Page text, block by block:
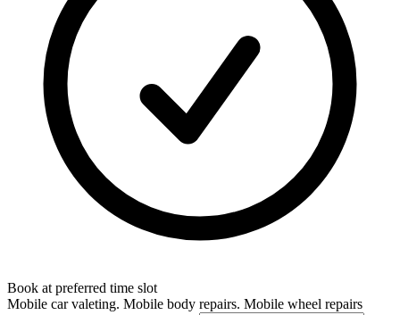
Book at preferred time slot
Mobile car valeting. Mobile body repairs. Mobile wheel repairs